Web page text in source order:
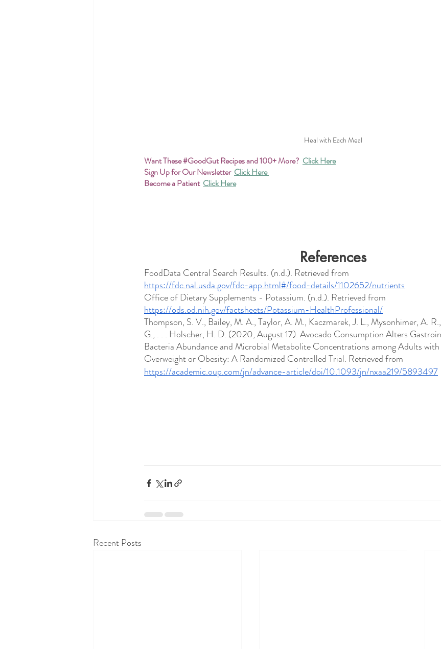
Heal with Each Meal
Want These #GoodGut Recipes and 100+ More? Click Here
Sign Up for Our Newsletter Click Here
Become a Patient Click Here
References
FoodData Central Search Results. (n.d.). Retrieved from
https://fdc.nal.usda.gov/fdc-app.html#/food-details/1102652/nutrients
Office of Dietary Supplements - Potassium. (n.d.). Retrieved from
https://ods.od.nih.gov/factsheets/Potassium-HealthProfessional/
Thompson, S. V., Bailey, M. A., Taylor, A. M., Kaczmarek, J. L., Mysonhimer, A.
G., . . . Holscher, H. D. (2020, August 17). Avocado Consumption Alters
Bacteria Abundance and Microbial Metabolite Concentrations among Adults with
Overweight or Obesity: A Randomized Controlled Trial. Retrieved from
https://academic.oup.com/jn/advance-article/doi/10.1093/jn/nxaa219/5893497
Recent Posts